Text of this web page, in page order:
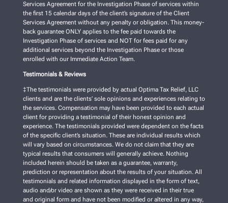
Services Agreement for the Investigation Phase of services within
the first 15 calendar days of the client’s signature of the Client
Services Agreement without any penalty or obligation. This money-
back guarantee ONLY applies to the fee paid towards the
Investigation Phase of services and NOT for fees paid for any
additional services beyond the Investigation Phase or those
enrolled with our Immediate Action Team.
Testimonials & Reviews
‡The testimonials were provided by actual Optima Tax Relief, LLC
clients and are the clients’ sole opinions and experiences relating to
the services. Compensation may have been provided to each actual
client for providing a testimonial of their honest opinion and
experience. The testimonials provided were dependent on the facts
of the specific client’s situation. These are individual results which
will vary based on circumstances. We do not claim that they are
typical results that consumers will generally achieve. Nothing
included herein should be taken as a guarantee, warranty,
prediction or representation about the results of your situation. All
testimonials and related information displayed in the form of text,
audio and/or video are shown as they were received in their true
and original form and have not been modified or altered in any way,